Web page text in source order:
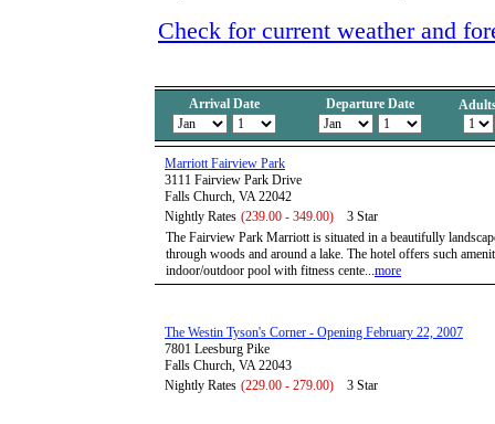
Check for current weather and
Arrival Date Departure Date
Marriott Fairview Park
3111 Fairview Park Drive
Falls Church, VA 22042
Nightly Rates (239.00 - 349.00)
3 Star
The Fairview Park Marriott is situated in a beautifully
through woods and around a lake. The hotel offers such
indoor/outdoor pool with fitness cente...more
The Westin Tyson's Corner - Opening February 22, 2007
7801 Leesburg Pike
Falls Church, VA 22043
Nightly Rates (229.00 - 279.00) 3 Star